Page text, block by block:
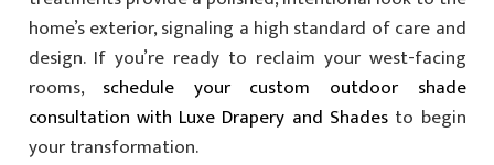
home’s exterior, signaling a high standard of care and
design. If you’re ready to reclaim your west-facing
rooms, schedule your custom outdoor shade
consultation with Luxe Drapery and Shadesto begin
your transformation.